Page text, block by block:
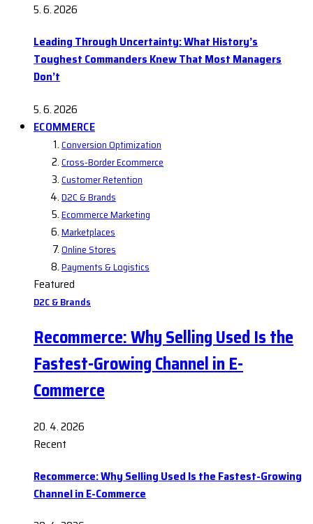
5. 6. 2026
Leading Through Uncertainty: What History’s
Toughest Commanders Knew That Most Managers
Don’t
5. 6. 2026
ECOMMERCE
Conversion Optimization
Cross-Border Ecommerce
Customer Retention
D2C & Brands
Ecommerce Marketing
Marketplaces
Online Stores
Payments & Logistics
Featured
D2C & Brands
Recommerce: Why Selling Used Is the
Fastest-Growing Channel in E-
Commerce
20. 4. 2026
Recent
Recommerce: Why Selling Used Is the Fastest-Growing
Channel in E-Commerce